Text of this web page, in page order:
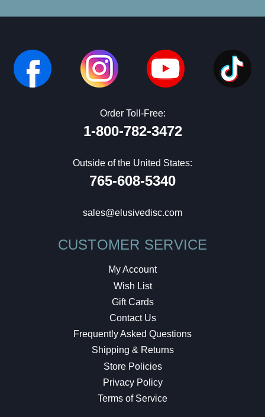
Order Toll-Free:
1-800-782-3472
Outside of the United States:
765-608-5340
sales@elusivedisc.com
CUSTOMER SERVICE
My Account
Wish List
Gift Cards
Contact Us
Frequently Asked Questions
Shipping & Returns
Store Policies
Privacy Policy
Terms of Service